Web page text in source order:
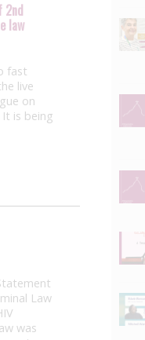
2nd
law
fast
live
on
is being
Law
was